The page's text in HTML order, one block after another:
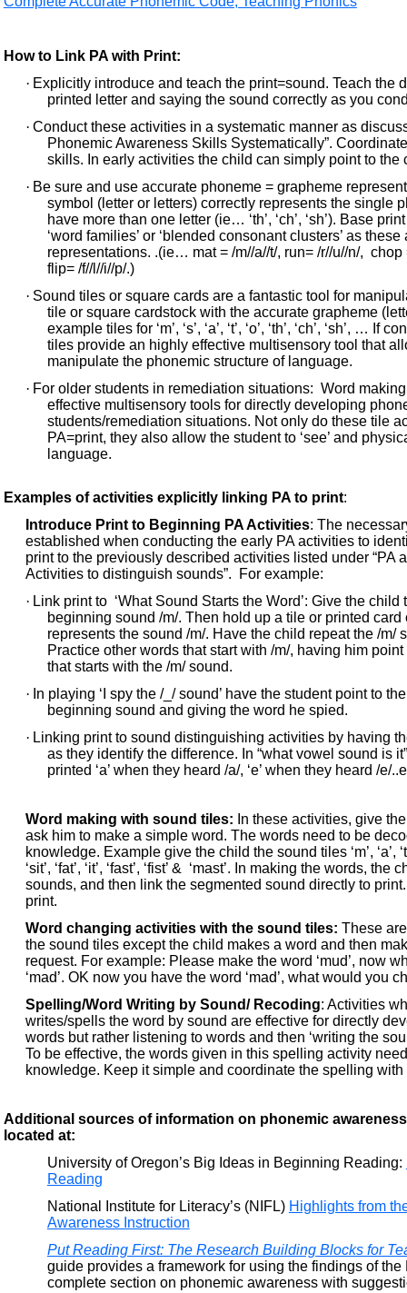
How to Link PA with Print:
· Explicitly introduce and teach the print=sound. Teach the
printed letter and saying the sound correctly as you
· Conduct these activities in a systematic manner as
Phonemic Awareness Skills Systematically”.
skills. In early activities the child can simply point to the
· Be sure and use accurate phoneme = grapheme
symbol (letter or letters) correctly represents the single
have more than one letter (ie… ‘th’, ‘ch’, ‘sh’). Base
‘word families’ or ‘blended consonant clusters’ as
representations. .(ie… mat = /m//a//t/, run= /r//u//n/, chop
flip= /f//l//i//p/.)
· Sound tiles or square cards are a fantastic tool for
tile or square cardstock with the accurate grapheme
example tiles for ‘m’, ‘s’, ‘a’, ‘t’, ‘o’, ‘th’, ‘ch’, ‘sh’,
tiles provide an highly effective multisensory tool that
manipulate the phonemic structure of language.
· For older students in remediation situations: Word
effective multisensory tools for directly developing
students/remediation situations. Not only do these tile
PA=print, they also allow the student to ‘see’ and
language.
Examples of activities explicitly linking PA to print:
Introduce Print to Beginning PA Activities: The
established when conducting the early PA activities to
print to the previously described activities listed under “PA
Activities to distinguish sounds”. For example:
· Link print to ‘What Sound Starts the Word’: Give the
beginning sound /m/. Then hold up a tile or printed card
represents the sound /m/. Have the child repeat the /m/
Practice other words that start with /m/, having him
that starts with the /m/ sound.
· In playing ‘I spy the /_/ sound’ have the student point to
beginning sound and giving the word he spied.
· Linking print to sound distinguishing activities by having
as they identify the difference. In “what vowel sound is
printed ‘a’ when they heard /a/, ‘e’ when they heard /e/
Word making with sound tiles: In these activities, give
ask him to make a simple word. The words need to be
knowledge. Example give the child the sound tiles ‘m’, ‘a’,
‘sit’, ‘fat’, ‘it’, ‘fast’, ‘fist’ & ‘mast’. In making the words,
sounds, and then link the segmented sound directly to
print.
Word changing activities with the sound tiles: These
the sound tiles except the child makes a word and then
request. For example: Please make the word ‘mud’, now
‘mad’. OK now you have the word ‘mad’, what would you
Spelling/Word Writing by Sound/ Recoding: Activities
writes/spells the word by sound are effective for directly
words but rather listening to words and then ‘writing the
To be effective, the words given in this spelling activity
knowledge. Keep it simple and coordinate the spelling
Additional sources of information on phonemic
located at:
University of Oregon’s Big Ideas in Beginning Reading:
Reading
National Institute for Literacy’s (NIFL) Highlights from
Awareness Instruction
Put Reading First: The Research Building Blocks for
guide provides a framework for using the findings of
complete section on phonemic awareness with